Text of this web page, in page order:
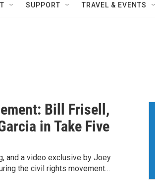
SUPPORT TRAVEL & EVENTS
Bill Frisell,
in Take Five
and a video exclusive by Joey
the civil rights movement…